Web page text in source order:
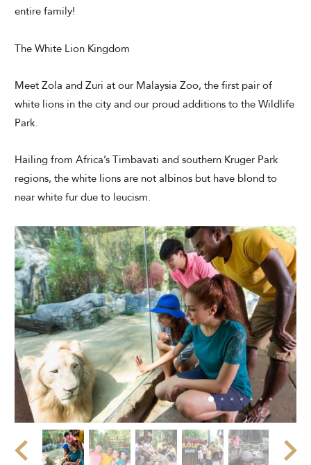
entire family!
The White Lion Kingdom
Meet Zola and Zuri at our Malaysia Zoo, the first pair of
white lions in the city and our proud additions to the Wildlife
Park.
Hailing from Africa’s Timbavati and southern Kruger Park
regions, the white lions are not albinos but have blond to
near white fur due to leucism.